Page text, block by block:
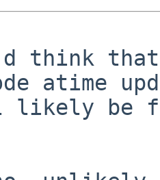
atime